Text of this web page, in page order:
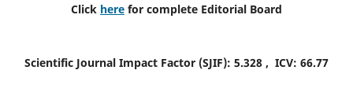
Click here for complete Editorial Board
Scientific Journal Impact Factor (SJIF): 5.328 , ICV: 66.77